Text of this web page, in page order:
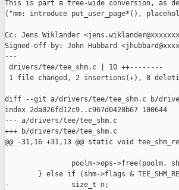
This is part a tree-wide conversion, as
("mm: introduce put_user_page*(),
Cc: Jens Wiklander
Signed-off-by: John Hubbard
---
drivers/tee/tee_shm.c | 10 ++--------
1 file changed, 2 insertions(+), 8
diff --git a/drivers/tee/tee_shm.c b/
index 2da026fd12c9..c967d0420b67 100644
--- a/drivers/tee/tee_shm.c
+++ b/drivers/tee/tee_shm.c
@@ -31,16 +31,13 @@ static void
poolm->ops->free(poolm,
} else if (shm->flags &
-               size_t n;